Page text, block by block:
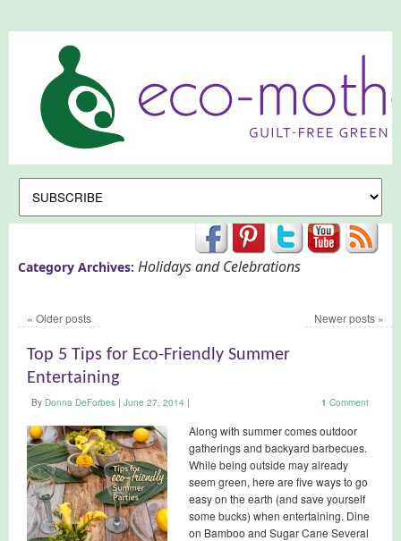
Category Archives: Holidays and Celebrations
« Older posts Newer posts »
Top 5 Tips for Eco-Friendly Summer
Entertaining
By Donna DeForbes | June 27, 2014 | 1 Comment
Along with summer comes outdoor
gatherings and backyard barbecues.
While being outside may already
seem green, here are five ways to go
easy on the earth (and save yourself
some bucks) when entertaining. Dine
on Bamboo and Sugar Cane Several